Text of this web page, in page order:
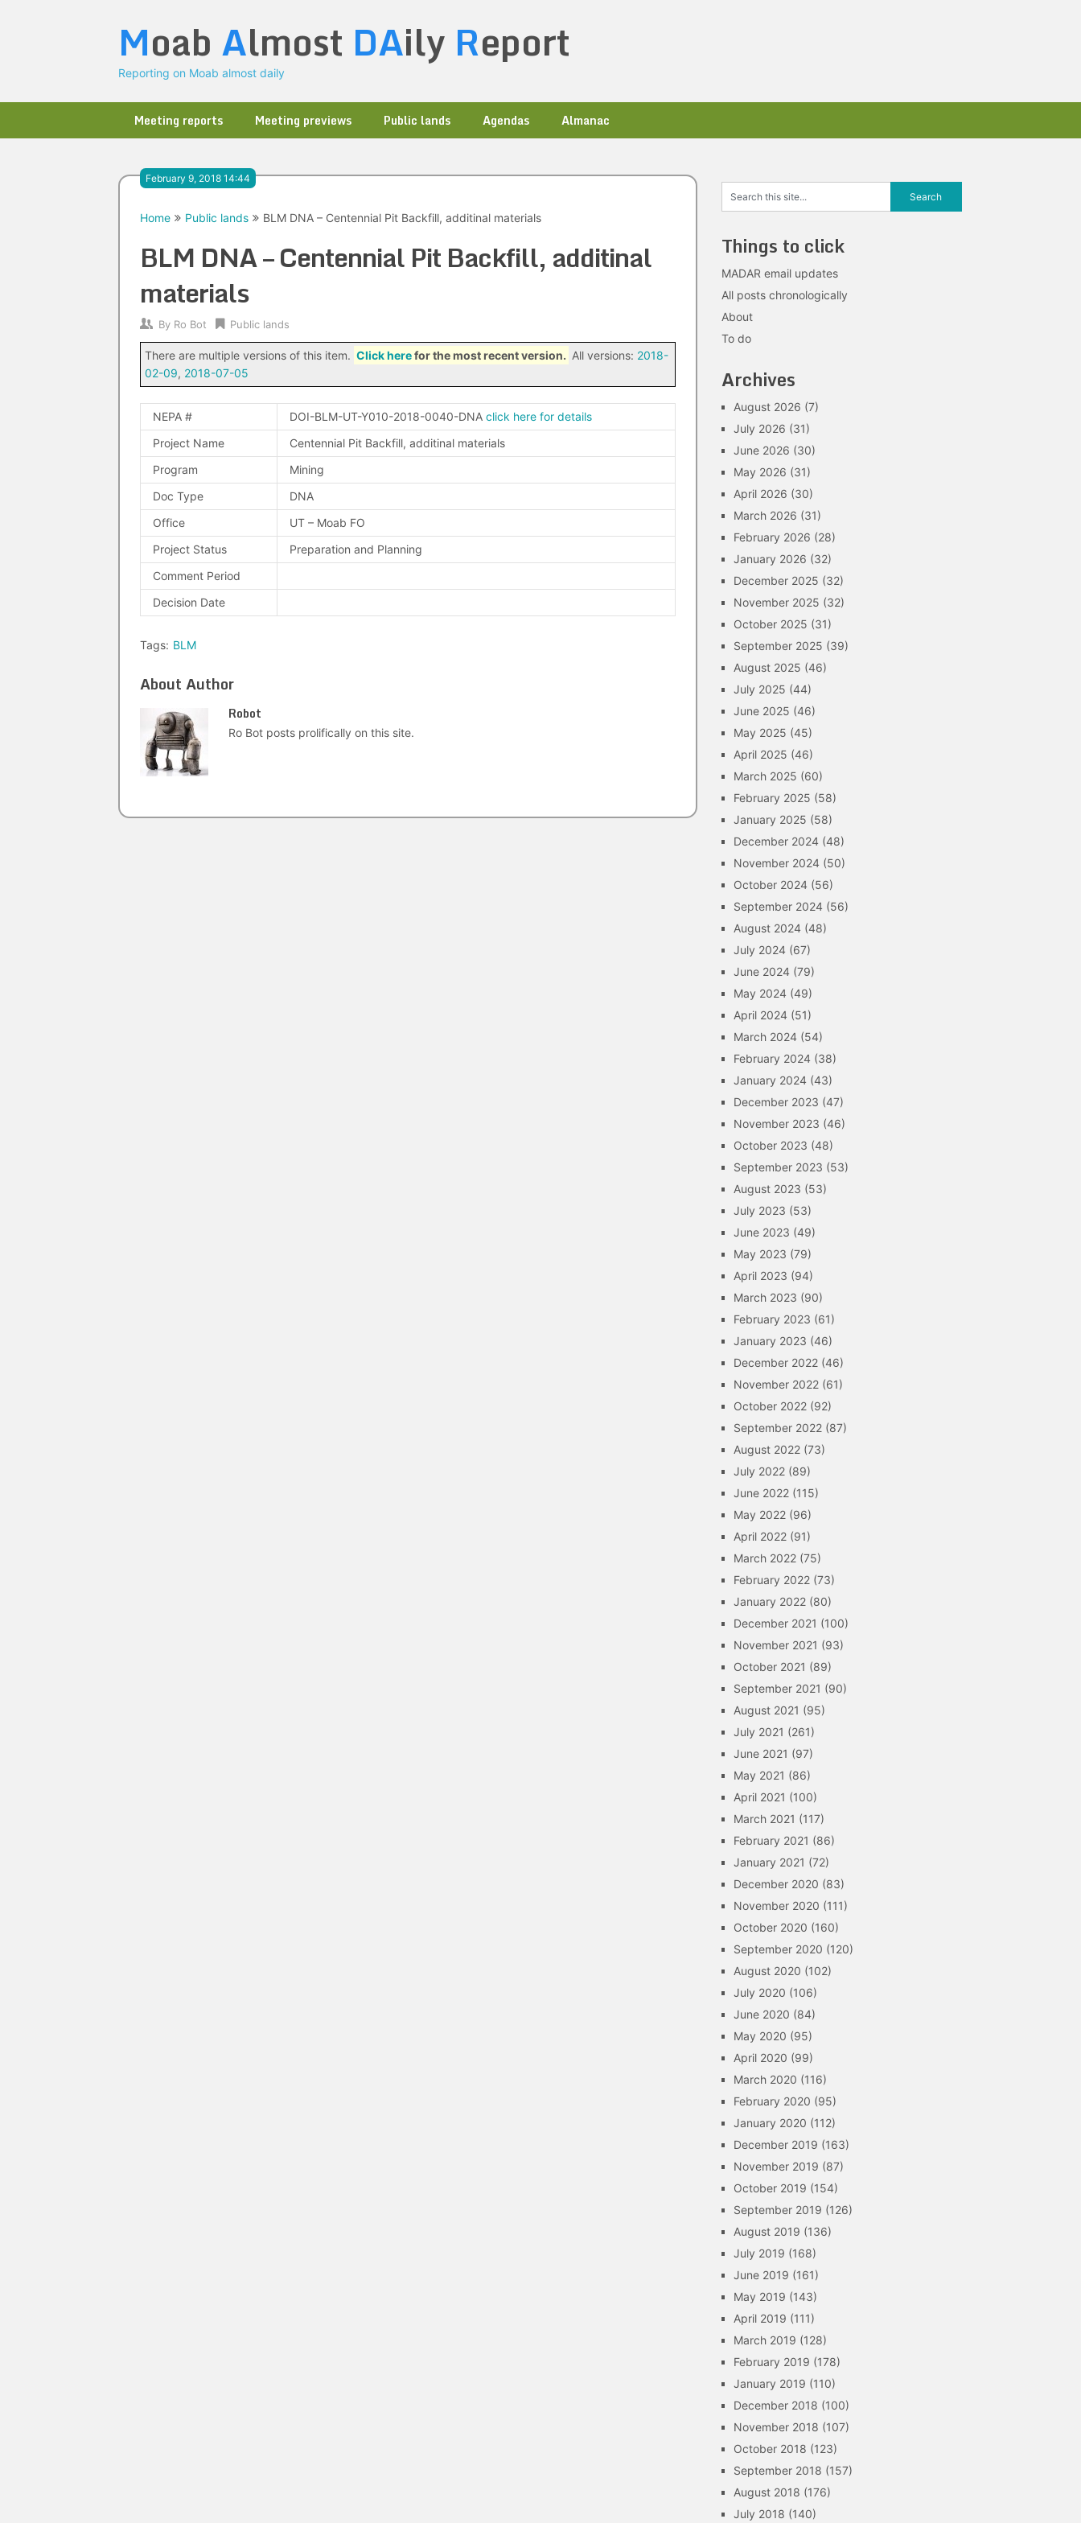
Moab Almost DAily Report
Reporting on Moab almost daily
Meeting reports Meeting previews Public lands Agendas Almanac
February 9, 2018 14:44
Home Public lands BLM DNA – Centennial Pit Backfill, additinal materials
BLM DNA – Centennial Pit Backfill, additinal
materials
By Ro Bot Public lands
There are multiple versions of this item. Click herefor the most recent version. All versions: 2018-
02-09, 2018-07-05
NEPA # DOI-BLM-UT-Y010-2018-0040-DNA click here for details
Project Name
Centennial Pit Backfill, additinal materials
Program
Mining
Doc Type
DNA
Office
UT – Moab FO
Project Status
Preparation and Planning
Comment Period
Decision Date
Tags: BLM
About Author
Robot
Ro Bot posts prolifically on this site.
Things to click
MADAR email updates
All posts chronologically
About
To do
Archives
August 2026 (7)
July 2026 (31)
June 2026 (30)
May 2026 (31)
April 2026 (30)
March 2026 (31)
February 2026 (28)
January 2026 (32)
December 2025 (32)
November 2025 (32)
October 2025 (31)
September 2025 (39)
August 2025 (46)
July 2025 (44)
June 2025 (46)
May 2025 (45)
April 2025 (46)
March 2025 (60)
February 2025 (58)
January 2025 (58)
December 2024 (48)
November 2024 (50)
October 2024 (56)
September 2024 (56)
August 2024 (48)
July 2024 (67)
June 2024 (79)
May 2024 (49)
April 2024 (51)
March 2024 (54)
February 2024 (38)
January 2024 (43)
December 2023 (47)
November 2023 (46)
October 2023 (48)
September 2023 (53)
August 2023 (53)
July 2023 (53)
June 2023 (49)
May 2023 (79)
April 2023 (94)
March 2023 (90)
February 2023 (61)
January 2023 (46)
December 2022 (46)
November 2022 (61)
October 2022 (92)
September 2022 (87)
August 2022 (73)
July 2022 (89)
June 2022 (115)
May 2022 (96)
April 2022 (91)
March 2022 (75)
February 2022 (73)
January 2022 (80)
December 2021 (100)
November 2021 (93)
October 2021 (89)
September 2021 (90)
August 2021 (95)
July 2021 (261)
June 2021 (97)
May 2021 (86)
April 2021 (100)
March 2021 (117)
February 2021 (86)
January 2021 (72)
December 2020 (83)
November 2020 (111)
October 2020 (160)
September 2020 (120)
August 2020 (102)
July 2020 (106)
June 2020 (84)
May 2020 (95)
April 2020 (99)
March 2020 (116)
February 2020 (95)
January 2020 (112)
December 2019 (163)
November 2019 (87)
October 2019 (154)
September 2019 (126)
August 2019 (136)
July 2019 (168)
June 2019 (161)
May 2019 (143)
April 2019 (111)
March 2019 (128)
February 2019 (178)
January 2019 (110)
December 2018 (100)
November 2018 (107)
October 2018 (123)
September 2018 (157)
August 2018 (176)
July 2018 (140)